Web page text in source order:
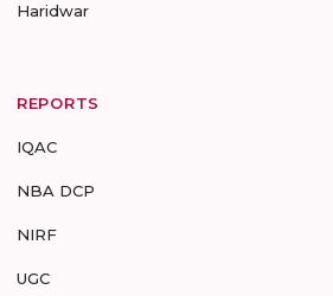
Haridwar
REPORTS
IQAC
NBA DCP
NIRF
UGC